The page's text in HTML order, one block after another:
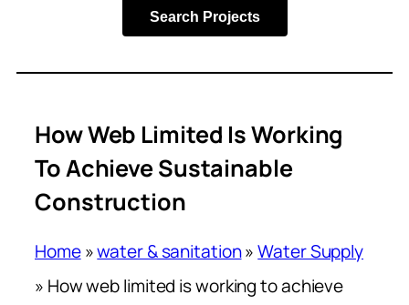
Search Projects
How Web Limited Is Working
To Achieve Sustainable
Construction
Home»water & sanitation»Water Supply
» How web limited is working to achieve